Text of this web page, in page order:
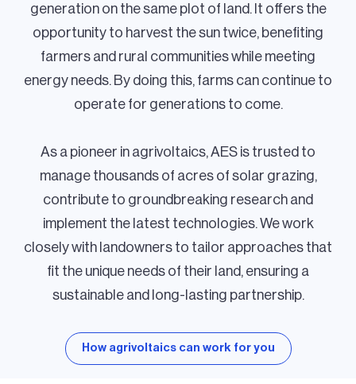
generation on the same plot of land. It offers the
opportunity to harvest the sun twice, benefiting
farmers and rural communities while meeting
energy needs. By doing this, farms can continue to
operate for generations to come.
As a pioneer in agrivoltaics, AES is trusted to
manage thousands of acres of solar grazing,
contribute to groundbreaking research and
implement the latest technologies. We work
closely with landowners to tailor approaches that
fit the unique needs of their land, ensuring a
sustainable and long-lasting partnership.
How agrivoltaics can work for you